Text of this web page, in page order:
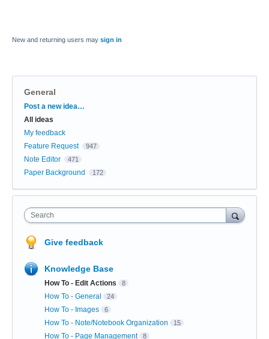
New and returning users may sign in
General
Categories
Post a new idea…
All ideas
My feedback
Feature Request
947
Note Editor 471
Paper Background 172
Search
Give feedback
Knowledge Base
How To - Edit Actions 8
How To - General 24
How To - Images 6
How To - Note/Notebook Organization 15
How To - Page Management 8